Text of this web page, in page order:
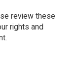
review these
rights and